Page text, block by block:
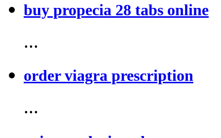
buy propecia 28 tabs online
...
order viagra prescription
...